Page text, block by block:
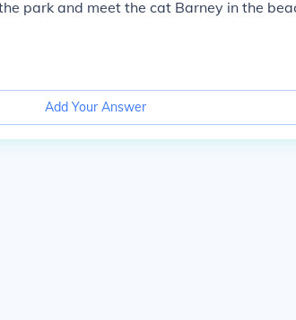
park and meet the cat Barney in the
Add Your Answer